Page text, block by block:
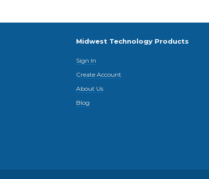
Midwest Technology Products
Sign In
Create Account
About Us
Blog